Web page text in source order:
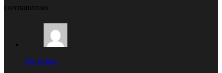
CONTRIBUTORS
The Editor